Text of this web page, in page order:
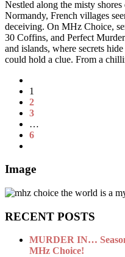
Nestled along the misty
Normandy, French villages
deceiving. On MHz Choice,
30 Coffins, and Perfect
and islands, where secrets
could hold a clue. From a
1
2
3
…
6
Image
RECENT POSTS
MURDER IN…
MHz Choice!